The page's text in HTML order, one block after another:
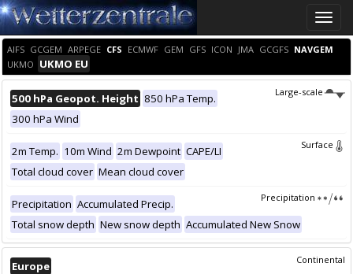
Toggle
AIFS GCGEM ARPEGE CFS ECMWF GEM GFS ICON JMA GCGFS NAVGEM
UKMO UKMO EU
Large-scale
500 hPa Geopot. Height 850 hPa Temp.
300 hPa Wind
Surface
2m Temp. 10m Wind 2m Dewpoint CAPE/LI
Total cloud cover Mean cloud cover
Precipitation
Precipitation Accumulated Precip.
Total snow depth New snow depth Accumulated New Snow
Continental
Europe